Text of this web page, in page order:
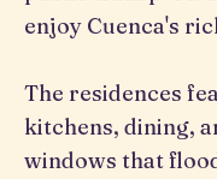
enjoy Cuenca's
The residences
kitchens, dining,
windows that